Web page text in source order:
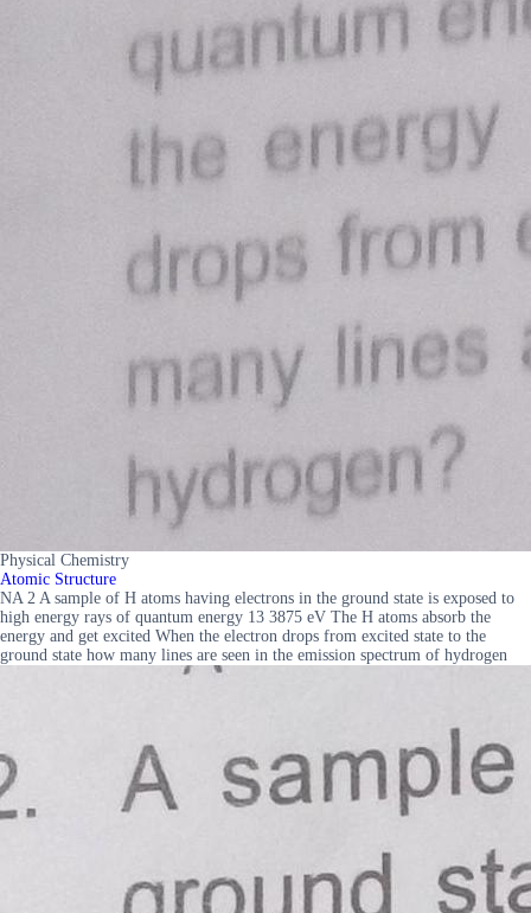
Physical Chemistry
Atomic Structure
NA 2 A sample of H atoms having electrons in the ground state is exposed to
high energy rays of quantum energy 13 3875 eV The H atoms absorb the
energy and get excited When the electron drops from excited state to the
ground state how many lines are seen in the emission spectrum of hydrogen